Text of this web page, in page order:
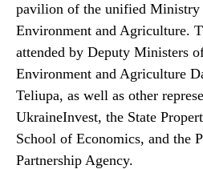
pavilion of the unified Ministry
Environment and Agriculture.
attended by Deputy Ministers
Environment and Agriculture
Teliupa, as well as other
UkraineInvest, the State
School of Economics, and the
Partnership Agency.